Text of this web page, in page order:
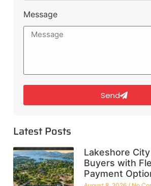
Message
Send
Latest Posts
Lakeshore
Buyers with
Payment